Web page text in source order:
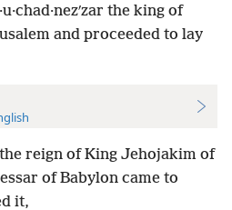
the king of
and proceeded to lay
reign of King Jehojakim of
of Babylon came to
it,